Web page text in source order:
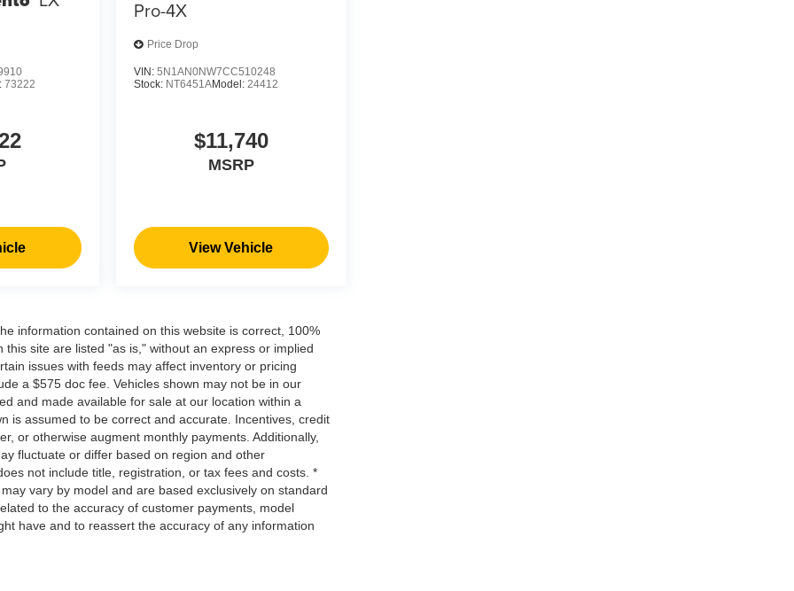
73222
Pro-4X
Price Drop
VIN: 5N1AN0NW7CC510248
Stock: NT6451AModel: 24412
$11,740
MSRP
View Vehicle
information contained on this website is correct, 100%
site are listed "as is," without an express or implied
issues with feeds may affect inventory or pricing
a $575 doc fee. Vehicles shown may not be in our
and made available for sale at our location within a
is assumed to be correct and accurate. Incentives, credit
or otherwise augment monthly payments. Additionally,
fluctuate or differ based on region and other
not include title, registration, or tax fees and costs. *
vary by model and are based exclusively on standard
to the accuracy of customer payments, model
have and to reassert the accuracy of any information